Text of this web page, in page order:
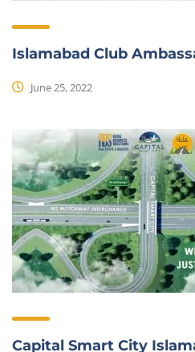
Islamabad Club
June 25, 2022
Capital Smart City